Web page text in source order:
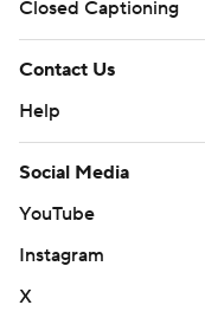
Closed Captioning
Contact Us
Help
Social Media
YouTube
Instagram
X